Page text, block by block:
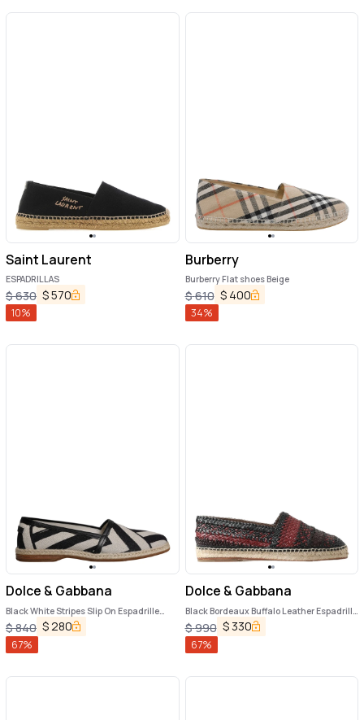
Saint Laurent
ESPADRILLAS
$630 $570
10%
Burberry
Burberry Flat shoes Beige
$610 $ 400
34%
Dolce & Gabbana
Black White Stripes Slip On Espadrille
Shoes
$840 $280
67%
Dolce & Gabbana
Black Bordeaux Buffalo Leather Espadrille
Shoes
$990 $ 330
67%